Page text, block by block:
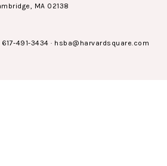
MA 02138
617-491-3434 · hsba@harvardsquare.com